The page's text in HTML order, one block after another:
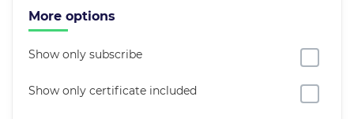
More options
Show only subscribe
Show only certificate included